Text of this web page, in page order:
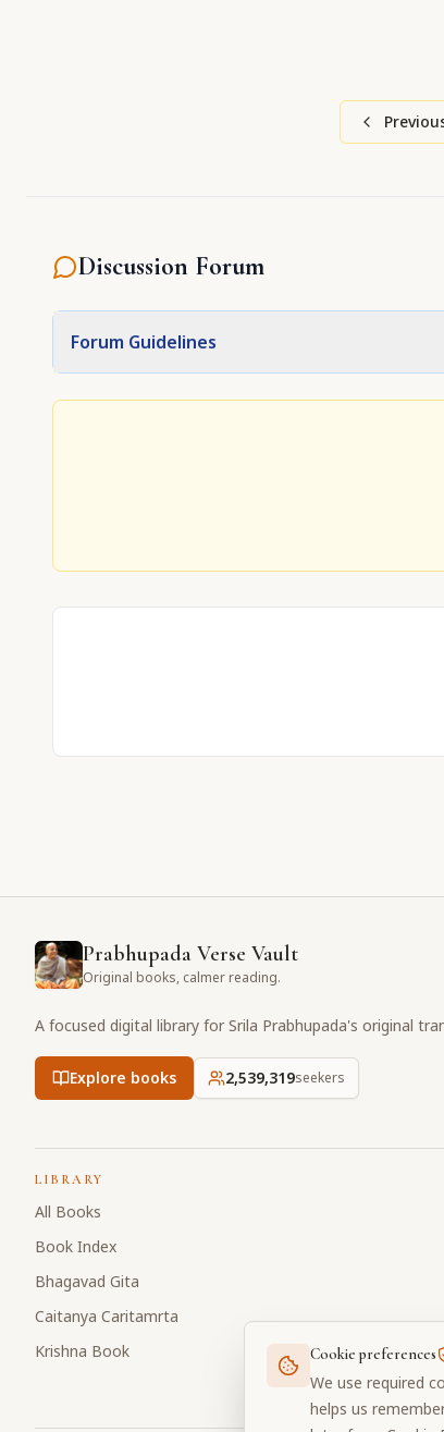
Discussion Forum
Forum Guidelines
Prabhupada Verse Vault
Original books, calmer reading.
A focused digital library for Srila Prabhupada's original
Explore books 2,539,319seekers
LIBRARY
All Books
Book Index
Bhagavad Gita
Caitanya Caritamrta
Krishna Book
Cookie preferences
We use required
helps us